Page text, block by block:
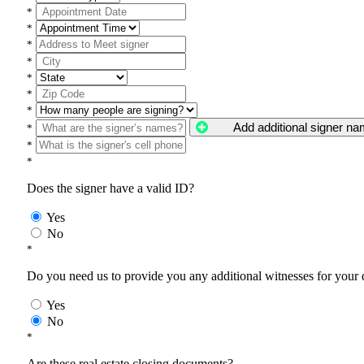
*
*
*
*
*
*
*
*
Add additional signer
*
*
Does the signer have a valid ID?
Yes
No
*
Do you need us to provide you any additional witnesses for your
Yes
No
*